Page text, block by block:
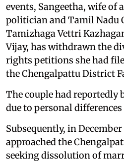
events, Sangeetha, wife of
politician and Tamil Nadu
Tamizhaga Vettri
Vijay, has withdrawn the
rights petitions she had
the Chengalpattu District
The couple had reportedly
due to personal
Subsequently, in
approached the
seeking dissolution of